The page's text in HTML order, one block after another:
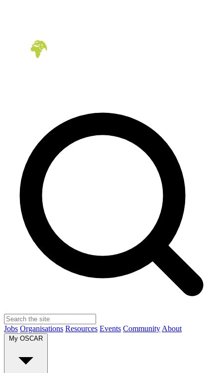
Jobs Organisations Resources Events Community About